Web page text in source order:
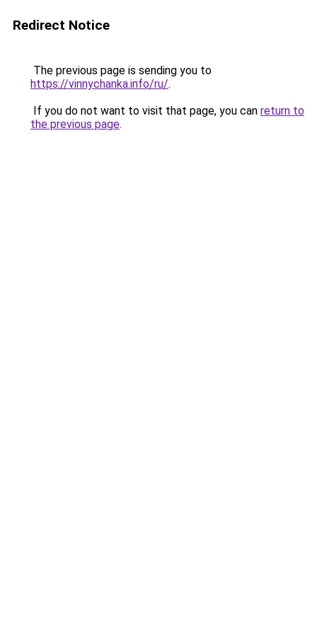
Redirect Notice
The previous page is sending you to
https://vinnychanka.info/ru/.
If you do not want to visit that page, you can return to
the previous page.